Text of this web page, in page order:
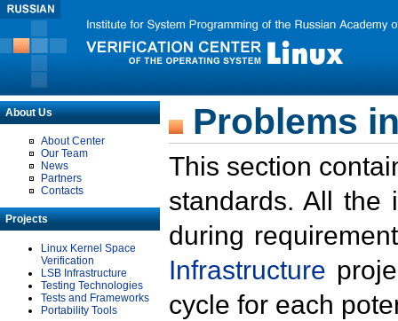
About Us
About Center
Our Team
News
Partners
Contacts
Projects
Linux Kernel Space
Verification
LSB Infrastructure
Testing Technologies
Tests and Frameworks
Portability Tools
Problems
This section
standards. All the
during
Infrastructure
cycle for each